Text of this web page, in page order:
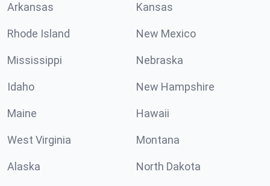
Arkansas Kansas
Rhode Island New Mexico
Mississippi Nebraska
Idaho New Hampshire
Maine Hawaii
West Virginia Montana
Alaska North Dakota